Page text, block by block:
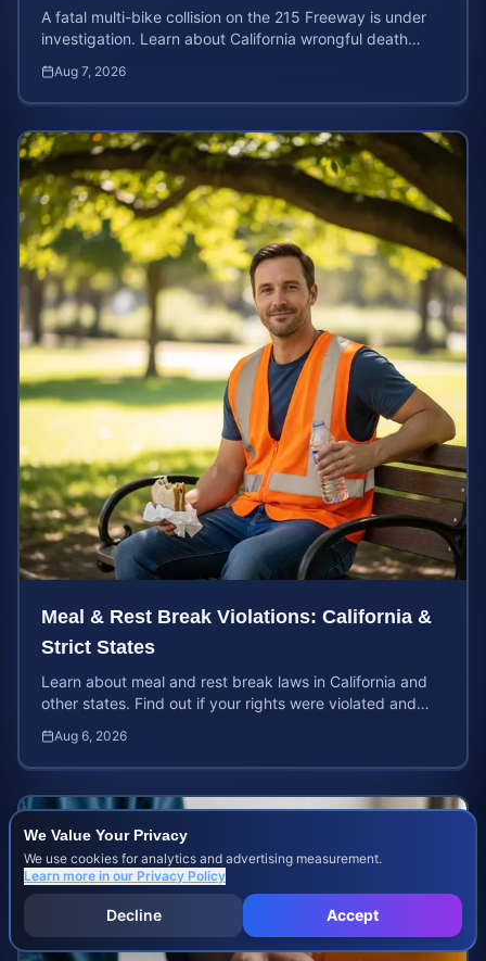
We Value Your Privacy
We use cookies for analytics and advertising measurement.
Learn more in our Privacy Policy
Decline Accept
A fatal multi-bike collision on the 215 Freeway is under
investigation. Learn about California wrongful death
Aug 7, 2026
Meal & Rest Break Violations: California &
Strict States
Learn about meal and rest break laws in California and
other states. Find out if your rights were violated and
Aug 6, 2026